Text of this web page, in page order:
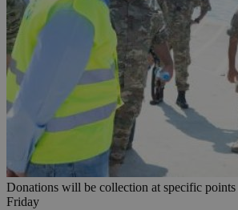
Donations will be collection at specific
Friday